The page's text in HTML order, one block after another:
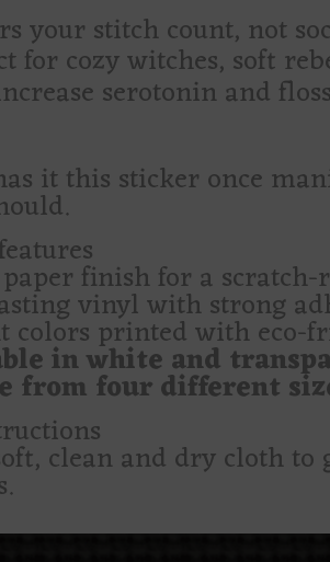
your stitch count, not
for cozy witches, soft
serotonin and
it this sticker once
finish for a scratch-
vinyl with strong
colors printed with eco-
in white and
from four different
clean and dry cloth